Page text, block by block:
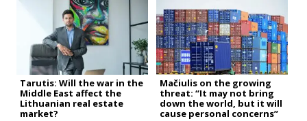
Tarutis: Will the war in the
Middle East affect the
Lithuanian real estate
market?
Mačiulis on the growing
threat: “It may not bring
down the world, but it will
cause personal concerns”